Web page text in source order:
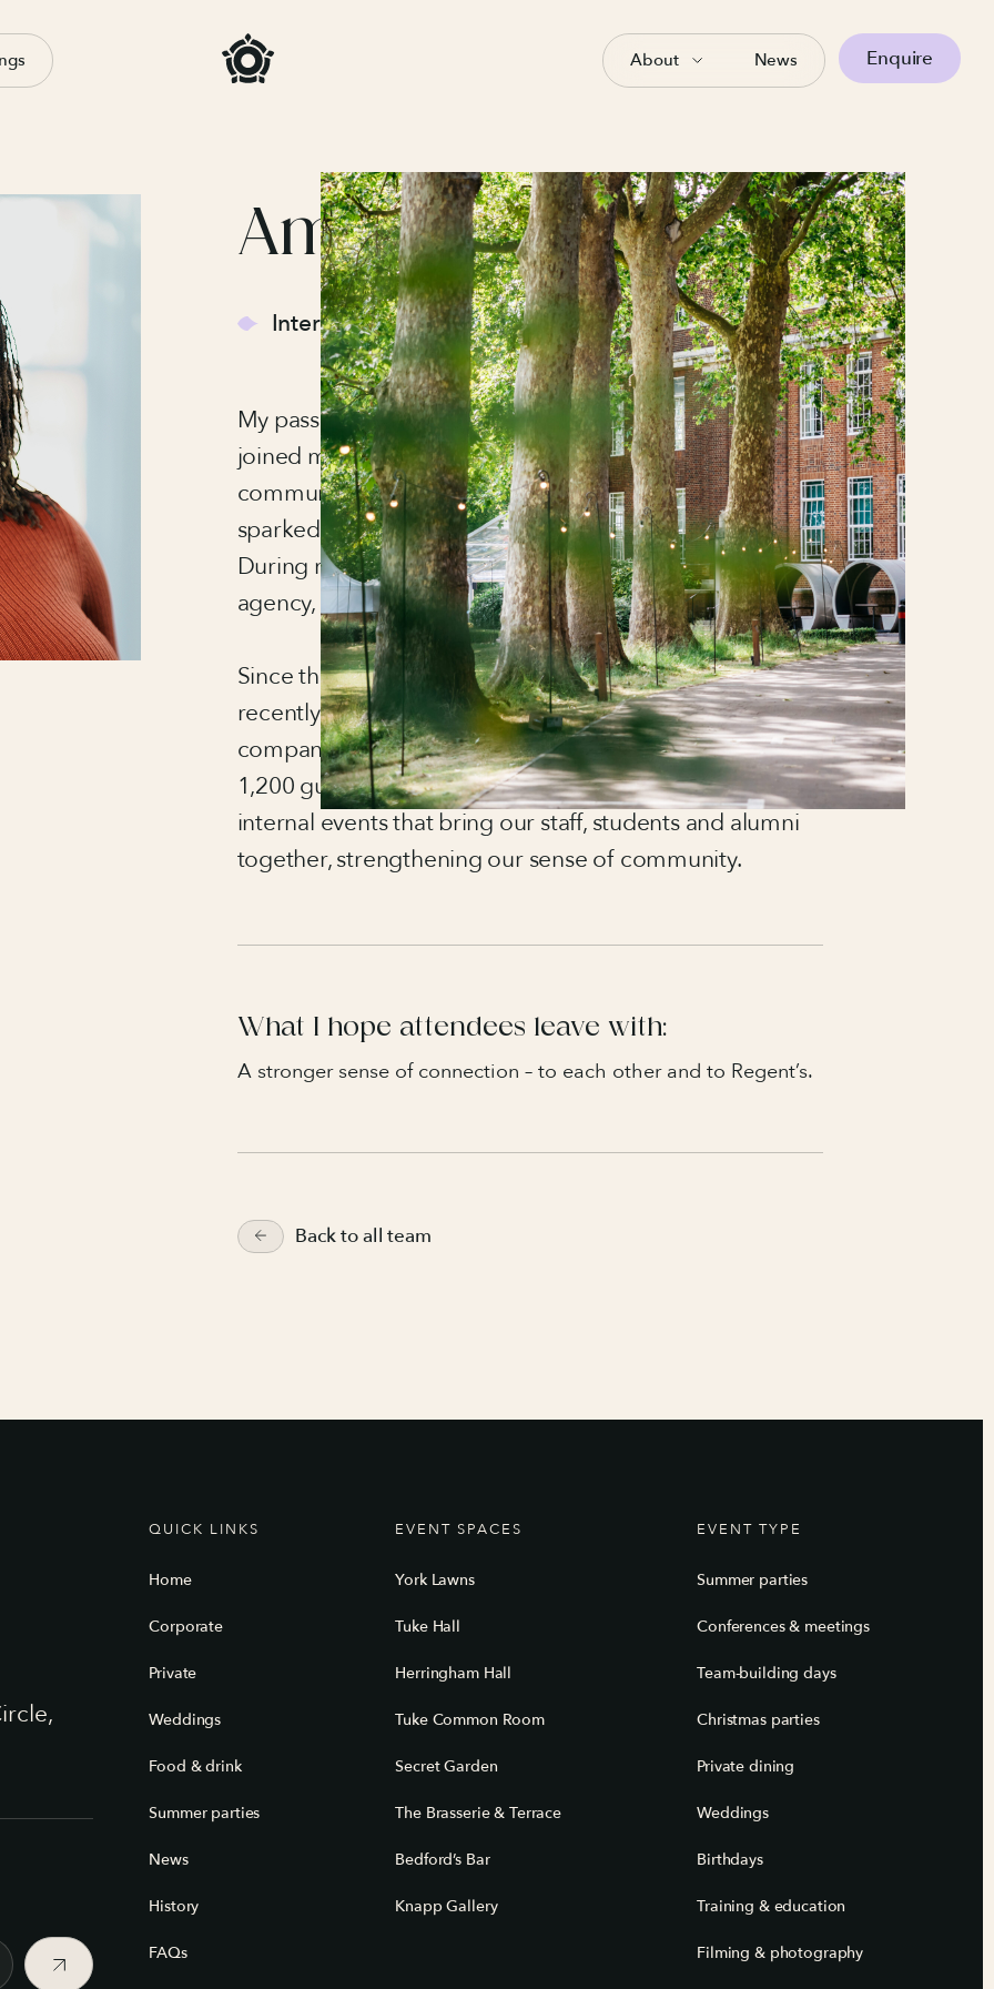
About News Enquire
Ama Lawrence
Internal Events Manager
My passion for events began over 16 years ago when I
joined my local youth council, designing and delivering
community events and campaigns. That early experience
sparked something that’s stayed with me ever since.
During my university placement year at an events
agency, I knew I’d found the right path.
Since then, I’ve worked across corporate events, most
recently at the UK flagship venue of a global hospitality
company, delivering large-scale experiences for up to
1,200 guests. At Regent’s, I focus on creating meaningful
internal events that bring our staff, students and alumni
together, strengthening our sense of community.
What I hope attendees leave with:
A stronger sense of connection – to each other and to Regent’s.
Back to all team
QUICK LINKS
Home
Corporate
Private
Weddings
Food & drink
Summer parties
News
History
FAQs
EVENT SPACES
York Lawns
Tuke Hall
Herringham Hall
Tuke Common Room
Secret Garden
The Brasserie & Terrace
Bedford’s Bar
Knapp Gallery
EVENT TYPE
Summer parties
Conferences & meetings
Team-building days
Christmas parties
Private dining
Weddings
Birthdays
Training & education
Filming & photography